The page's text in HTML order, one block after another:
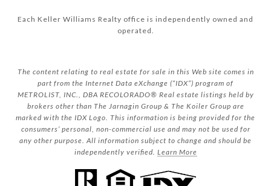
Each Keller Williams Realty office is independently owned and
operated.
The content relating to real estate for sale in this Web site comes in
part from the Internet Data eXchange (“IDX”) program of
METROLIST, INC., DBA RECOLORADO® Real estate listings held by
brokers other than The Jarnagin Group & The Koiler Group are
marked with the IDX Logo. This information is being provided for the
consumers’ personal, non-commercial use and may not be used for
any other purpose. All information subject to change and should be
independently verified. Learn More